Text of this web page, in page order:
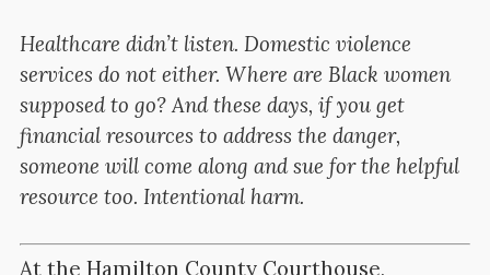
Healthcare didn’t listen. Domestic violence
services do not either. Where are Black women
supposed to go? And these days, if you get
financial resources to address the danger,
someone will come along and sue for the helpful
resource too. Intentional harm.
At the Hamilton County Courthouse,